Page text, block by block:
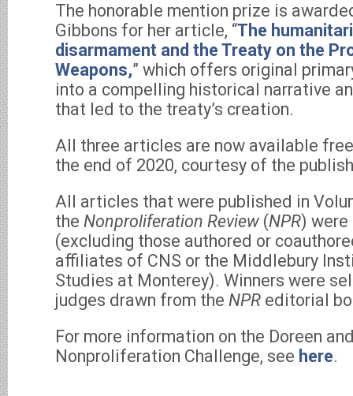
The honorable mention prize is
Gibbons for her article, “The
disarmament and the Treaty on the
Weapons,” which offers original
into a compelling historical narrative
that led to the treaty’s creation.
All three articles are now available
the end of 2020, courtesy of the
All articles that were published in
the Nonproliferation Review (NPR)
(excluding those authored or
affiliates of CNS or the Middlebury
Studies at Monterey). Winners were
judges drawn from the NPR editorial
For more information on the Doreen
Nonproliferation Challenge, see here.